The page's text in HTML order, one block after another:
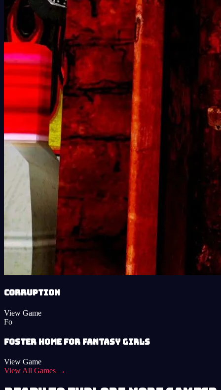
Corruption
View Game
Fo
Foster Home for Fantasy Girls
View Game
View All Games →